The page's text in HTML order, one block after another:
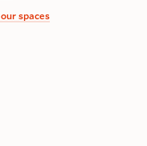
spaces